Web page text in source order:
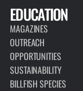
EDUCATION
MAGAZINES
OUTREACH
OPPORTUNITIES
SUSTAINABILITY
BILLFISH SPECIES